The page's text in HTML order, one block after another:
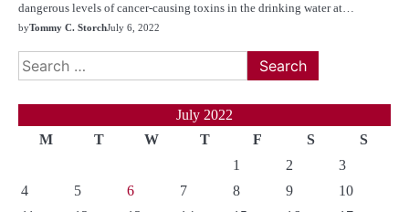
dangerous levels of cancer-causing toxins in the drinking water at…
byTommy C. StorchJuly 6, 2022
Search
for:
July 2022
M
T W T F S
S
1
2
3
4
5 6 7 8 9
10